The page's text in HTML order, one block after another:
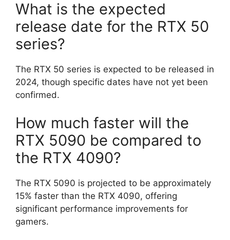
What is the expected
release date for the RTX 50
series?
The RTX 50 series is expected to be released in
2024, though specific dates have not yet been
confirmed.
How much faster will the
RTX 5090 be compared to
the RTX 4090?
The RTX 5090 is projected to be approximately
15% faster than the RTX 4090, offering
significant performance improvements for
gamers.